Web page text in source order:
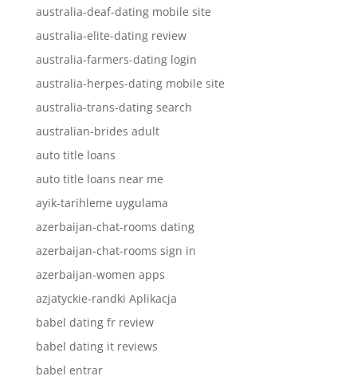
australia-deaf-dating mobile site
australia-elite-dating review
australia-farmers-dating login
australia-herpes-dating mobile site
australia-trans-dating search
australian-brides adult
auto title loans
auto title loans near me
ayik-tarihleme uygulama
azerbaijan-chat-rooms dating
azerbaijan-chat-rooms sign in
azerbaijan-women apps
azjatyckie-randki Aplikacja
babel dating fr review
babel dating it reviews
babel entrar